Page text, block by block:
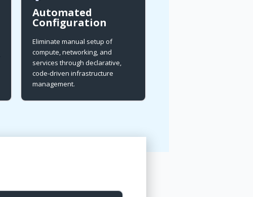
Automated
Configuration
Eliminate manual setup of
compute, networking, and
services through declarative,
code-driven infrastructure
management.